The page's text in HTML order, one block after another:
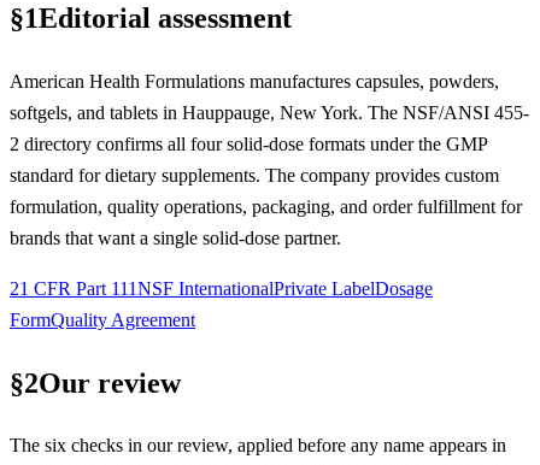
§1Editorial assessment
American Health Formulations manufactures capsules, powders,
softgels, and tablets in Hauppauge, New York. The NSF/ANSI 455-
2 directory confirms all four solid-dose formats under the GMP
standard for dietary supplements. The company provides custom
formulation, quality operations, packaging, and order fulfillment for
brands that want a single solid-dose partner.
21 CFR Part 111NSF InternationalPrivate LabelDosage
FormQuality Agreement
§2Our review
The six checks in our review, applied before any name appears in